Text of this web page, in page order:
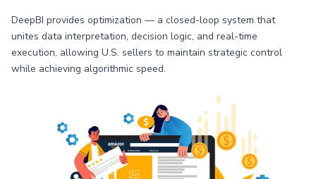
DeepBI provides optimization — a closed-loop system that
unites data interpretation, decision logic, and real-time
execution, allowing U.S. sellers to maintain strategic control
while achieving algorithmic speed.